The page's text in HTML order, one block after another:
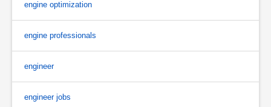
engine optimization
engine professionals
engineer
engineer jobs